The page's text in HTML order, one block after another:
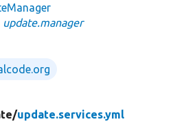
update.manager
update.services.yml